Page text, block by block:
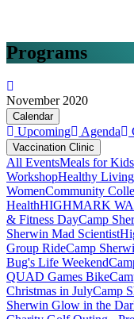
Programs
November 2020
Calendar
Upcoming Agenda
Vaccination Clinic
All EventsMeals for Kids
WorkshopHealthy
WomenCommunity
HealthHIGHMARK
& Fitness DayCamp
Sherwin Mad Scientist
Group RideCamp
Bug's Life Weekend
QUAD Games Bike
Christmas in JulyCamp
Sherwin Glow in the